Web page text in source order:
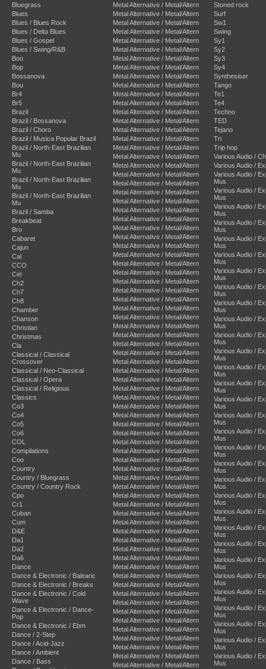
Bluegrass
Blues
Blues / Blues Rock
Blues / Delta Blues
Blues / Gospel
Blues / Swing/R&B
Boo
Bop
Bossanova
Bou
Br4
Br5
Brazil
Brazil / Bossanova
Brazil / Choro
Brazil / Musica Popular Brazil
Brazil / North-East Brazilian
Mu
Brazil / North-East Brazilian
Mu
Brazil / North-East Brazilian
Mu
Brazil / North-East Brazilian
Mu
Brazil / Samba
Breakbeat
Bro
Cabaret
Cajun
Cal
CCO
Cel
Ch2
Ch7
Ch8
Chamber
Chanson
Christian
Christmas
Cla
Classical / Classical
Crossover
Classical / Neo-Classical
Classical / Opera
Classical / Religious
Classics
Co3
Co4
Co5
Co6
COL
Compilations
Coo
Country
Country / Bluegrass
Country / Country Rock
Cpo
Cr1
Cuban
Cum
D&E
Da1
Da2
Da6
Dance
Dance & Electronic / Balearic
Dance & Electronic / Breaks
Dance & Electronic / Cold
Wave
Dance & Electronic / Dance-
Pop
Dance & Electronic / Ebm
Dance / 2-Step
Dance / Acid-Jazz
Dance / Ambient
Dance / Bass
Metal Alternative / Metal/Altern
Metal Alternative / Metal/Altern
Metal Alternative / Metal/Altern
Metal Alternative / Metal/Altern
Metal Alternative / Metal/Altern
Metal Alternative / Metal/Altern
Metal Alternative / Metal/Altern
Metal Alternative / Metal/Altern
Metal Alternative / Metal/Altern
Metal Alternative / Metal/Altern
Metal Alternative / Metal/Altern
Metal Alternative / Metal/Altern
Metal Alternative / Metal/Altern
Metal Alternative / Metal/Altern
Metal Alternative / Metal/Altern
Metal Alternative / Metal/Altern
Metal Alternative / Metal/Altern
Metal Alternative / Metal/Altern
Metal Alternative / Metal/Altern
Metal Alternative / Metal/Altern
Metal Alternative / Metal/Altern
Metal Alternative / Metal/Altern
Metal Alternative / Metal/Altern
Metal Alternative / Metal/Altern
Metal Alternative / Metal/Altern
Metal Alternative / Metal/Altern
Metal Alternative / Metal/Altern
Metal Alternative / Metal/Altern
Metal Alternative / Metal/Altern
Metal Alternative / Metal/Altern
Metal Alternative / Metal/Altern
Metal Alternative / Metal/Altern
Metal Alternative / Metal/Altern
Metal Alternative / Metal/Altern
Metal Alternative / Metal/Altern
Metal Alternative / Metal/Altern
Metal Alternative / Metal/Altern
Metal Alternative / Metal/Altern
Metal Alternative / Metal/Altern
Metal Alternative / Metal/Altern
Metal Alternative / Metal/Altern
Metal Alternative / Metal/Altern
Metal Alternative / Metal/Altern
Metal Alternative / Metal/Altern
Metal Alternative / Metal/Altern
Metal Alternative / Metal/Altern
Metal Alternative / Metal/Altern
Metal Alternative / Metal/Altern
Metal Alternative / Metal/Altern
Metal Alternative / Metal/Altern
Metal Alternative / Metal/Altern
Metal Alternative / Metal/Altern
Metal Alternative / Metal/Altern
Metal Alternative / Metal/Altern
Metal Alternative / Metal/Altern
Metal Alternative / Metal/Altern
Metal Alternative / Metal/Altern
Metal Alternative / Metal/Altern
Metal Alternative / Metal/Altern
Metal Alternative / Metal/Altern
Metal Alternative / Metal/Altern
Metal Alternative / Metal/Altern
Metal Alternative / Metal/Altern
Metal Alternative / Metal/Altern
Metal Alternative / Metal/Altern
Metal Alternative / Metal/Altern
Metal Alternative / Metal/Altern
Metal Alternative / Metal/Altern
Metal Alternative / Metal/Altern
Metal Alternative / Metal/Altern
Metal Alternative / Metal/Altern
Metal Alternative / Metal/Altern
Metal Alternative / Metal/Altern
Metal Alternative / Metal/Altern
Metal Alternative / Metal/Altern
Stoned rock
Surf
Sw1
Swing
Sy1
Sy2
Sy3
Sy4
Synthesiser
Tango
Te1
Te4
Techno
TED
Tejano
Tri
Trip hop
Various Audio /
Various Audio /
Various Audio /
Mus
Various Audio /
Mus
Various Audio /
Mus
Various Audio /
Mus
Various Audio /
Mus
Various Audio /
Mus
Various Audio /
Mus
Various Audio /
Mus
Various Audio /
Mus
Various Audio /
Mus
Various Audio /
Mus
Various Audio /
Mus
Various Audio /
Mus
Various Audio /
Mus
Various Audio /
Mus
Various Audio /
Mus
Various Audio /
Mus
Various Audio /
Mus
Various Audio /
Mus
Various Audio /
Mus
Various Audio /
Mus
Various Audio /
Mus
Various Audio /
Mus
Various Audio /
Mus
Various Audio /
Mus
Various Audio /
Mus
Various Audio /
Mus
Various Audio /
Mus
Various Audio /
Mus
Various Audio /
Mus
Various Audio /
Mus